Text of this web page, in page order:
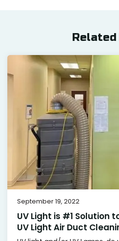
September 19, 2022
UV Light is #1 Solution
UV Light Air Duct